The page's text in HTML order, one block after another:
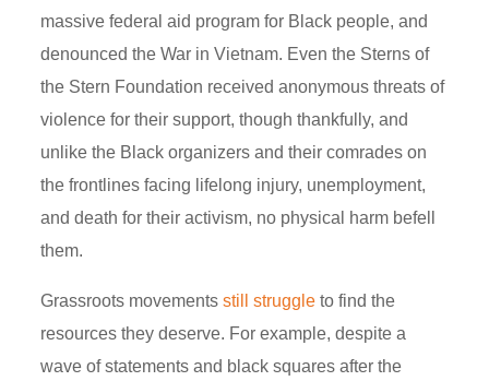
massive federal aid program for Black people, and
denounced the War in Vietnam. Even the Sterns of
the Stern Foundation received anonymous threats of
violence for their support, though thankfully, and
unlike the Black organizers and their comrades on
the frontlines facing lifelong injury, unemployment,
and death for their activism, no physical harm befell
them.
Grassroots movementsstill struggle to find the
resources they deserve. For example, despite a
wave of statements and black squares after the